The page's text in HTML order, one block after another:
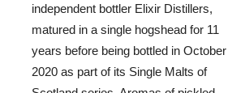
independent bottler Elixir Distillers,
matured in a single hogshead for 11
years before being bottled in October
2020 as part of its Single Malts of